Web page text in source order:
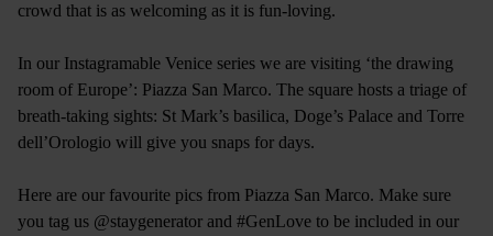
crowd that is as welcoming as it is fun-loving.
In our Instagramable Venice series we are visiting ‘the drawing
room of Europe’: Piazza San Marco. The square hosts a triage of
breath-taking sights: St Mark’s basilica, Doge’s Palace and Torre
dell’Orologio will give you snaps for days.
Here are our favourite pics from Piazza San Marco. Make sure
you tag us @staygenerator and #GenLove to be included in our